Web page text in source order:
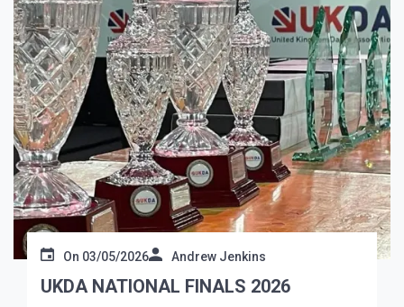
On 03/05/2026 Andrew Jenkins
UKDA NATIONAL FINALS 2026